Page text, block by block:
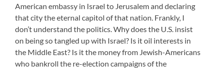
American embassy in Israel to Jerusalem and declaring
that city the eternal capitol of that nation. Frankly, I
don’t understand the politics. Why does the U.S. insist
on being so tangled up with Israel? Is it oil interests in
the Middle East? Is it the money from Jewish-Americans
who bankroll the re-election campaigns of the